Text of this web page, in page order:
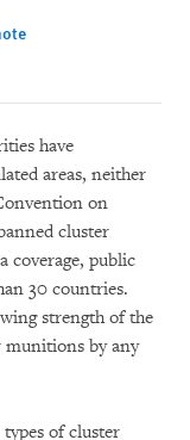
have
areas, neither
on
cluster
coverage, public
30 countries.
strength of the
munitions by any
of cluster